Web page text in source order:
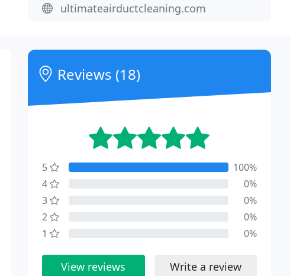
ultimateairductcleaning.com
Reviews (18)
5
100%
4
0%
3
0%
2
0%
1
0%
View reviews Write a review